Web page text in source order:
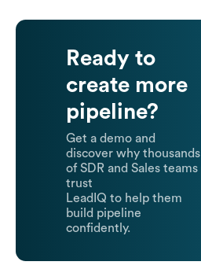
Ready to
create more
pipeline?
Get a demo and
discover why thousands
of SDR and Sales teams
trust
LeadIQ to help them
build pipeline
confidently.